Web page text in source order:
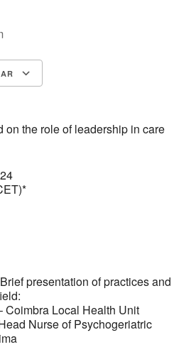
on the role of leadership in care
presentation of practices and
Coimbra Local Health Unit
Nurse of Psychogeriatric